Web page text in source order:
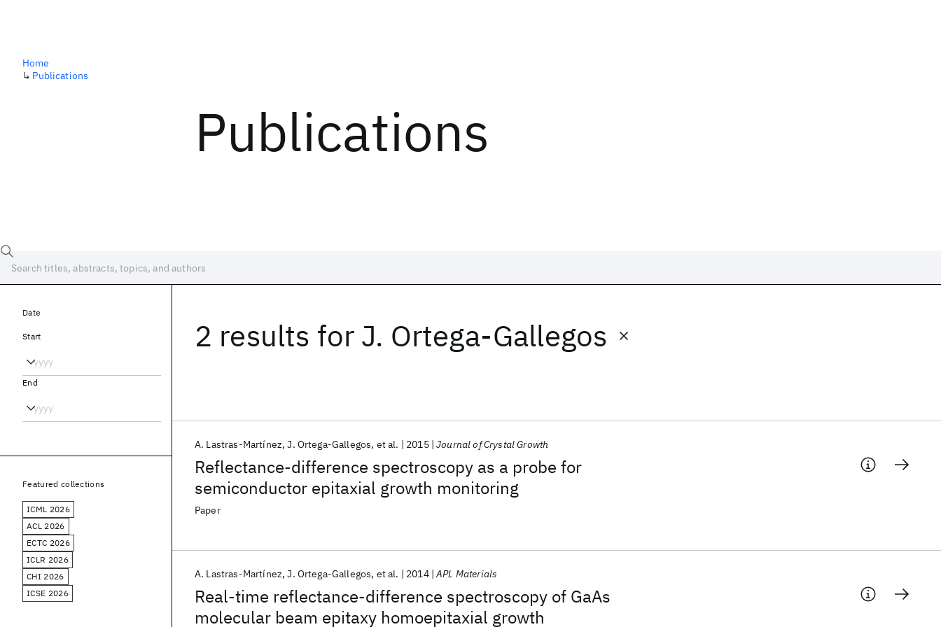
Publications
Home
↳ Publications
2 results for J. Ortega-Gallegos
Reflectance-difference spectroscopy as a probe for
semiconductor epitaxial growth monitoring
A. Lastras-Martínez J. Ortega-Gallegos et al. 2015 Journal of Crystal Growth
Paper
Real-time reflectance-difference spectroscopy of GaAs
molecular beam epitaxy homoepitaxial growth
A. Lastras-Martínez J. Ortega-Gallegos et al. 2014 APL Materials
Date
Start
End
Featured collections
ICML 2026
ACL 2026
ECTC 2026
ICLR 2026
CHI 2026
ICSE 2026